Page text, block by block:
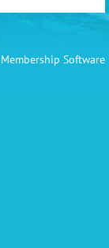
Membership Software